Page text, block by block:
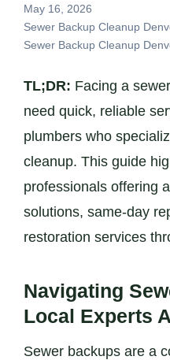
May 16, 2026
Sewer Backup Cleanup
Sewer Backup Cleanup
TL;DR: Facing a
need quick, reliable
plumbers who
cleanup. This guide
professionals offering
solutions, same-day
restoration services
Navigating
Local Experts
Sewer backups are a